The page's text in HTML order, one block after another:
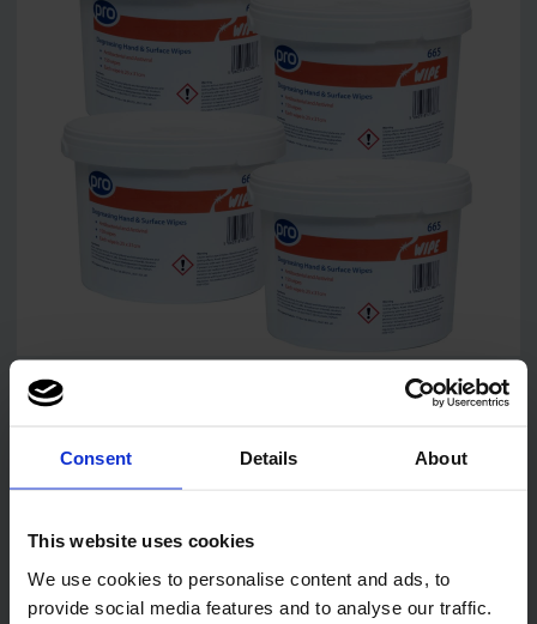
Consent Details About
This website uses cookies
We use cookies to personalise content and ads, to
provide social media features and to analyse our traffic.
Related products